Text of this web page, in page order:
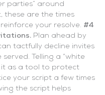
parties” around
these are the times
your resolve. #4
Plan ahead by
tactfully decline invites
Telling a “white
it as a tool to protect
your script a few times
the script helps